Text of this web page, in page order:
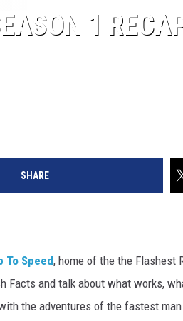
1
SHARE
To Speed, home of the the Flashest
Facts and talk about what works,
the adventures of the fastest